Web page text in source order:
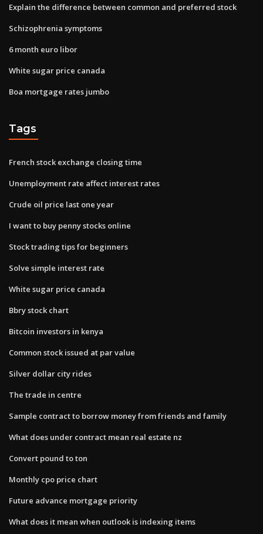
Explain the difference between common and preferred stock
Schizophrenia symptoms
6 month euro libor
White sugar price canada
Boa mortgage rates jumbo
Tags
French stock exchange closing time
Unemployment rate affect interest rates
Crude oil price last one year
I want to buy penny stocks online
Stock trading tips for beginners
Solve simple interest rate
White sugar price canada
Bbry stock chart
Bitcoin investors in kenya
Common stock issued at par value
Silver dollar city rides
The trade in centre
Sample contract to borrow money from friends and family
What does under contract mean real estate nz
Convert pound to ton
Monthly cpo price chart
Future advance mortgage priority
What does it mean when outlook is indexing items